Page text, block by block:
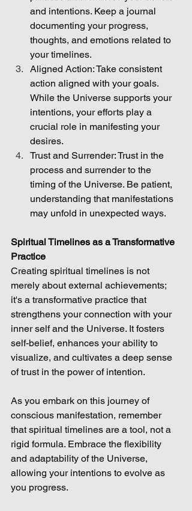
and intentions. Keep a journal
documenting your progress,
thoughts, and emotions related to
your timelines.
Aligned Action: Take consistent
action aligned with your goals.
While the Universe supports your
intentions, your efforts play a
crucial role in manifesting your
desires.
Trust and Surrender: Trust in the
process and surrender to the
timing of the Universe. Be patient,
understanding that manifestations
may unfold in unexpected ways.
Spiritual Timelines as a Transformative
Practice
Creating spiritual timelines is not
merely about external achievements;
it's a transformative practice that
strengthens your connection with your
inner self and the Universe. It fosters
self-belief, enhances your ability to
visualize, and cultivates a deep sense
of trust in the power of intention.
As you embark on this journey of
conscious manifestation, remember
that spiritual timelines are a tool, not a
rigid formula. Embrace the flexibility
and adaptability of the Universe,
allowing your intentions to evolve as
you progress.